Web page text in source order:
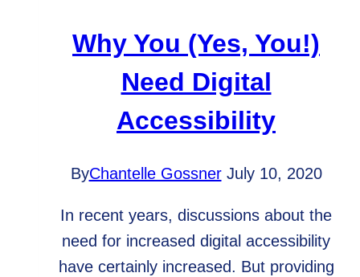
Why You (Yes, You!)
Need Digital
Accessibility
ByChantelle Gossner July 10, 2020
In recent years, discussions about the
need for increased digital accessibility
have certainly increased. But providing